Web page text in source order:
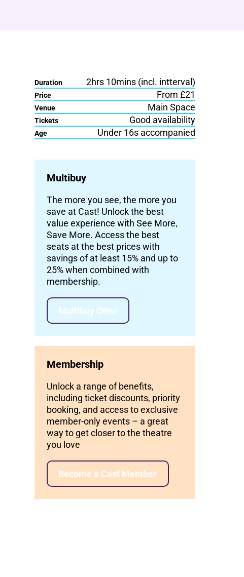
Duration 2hrs 10mins (incl. intterval)
Price From £21
Venue Main Space
Tickets Good availability
Age Under 16s accompanied
Multibuy
The more you see, the more you
save at Cast! Unlock the best
value experience with See More,
Save More. Access the best
seats at the best prices with
savings of at least 15% and up to
25% when combined with
membership.
Multibuy Offer
Membership
Unlock a range of benefits,
including ticket discounts, priority
booking, and access to exclusive
member-only events – a great
way to get closer to the theatre
you love
Become a Cast Member